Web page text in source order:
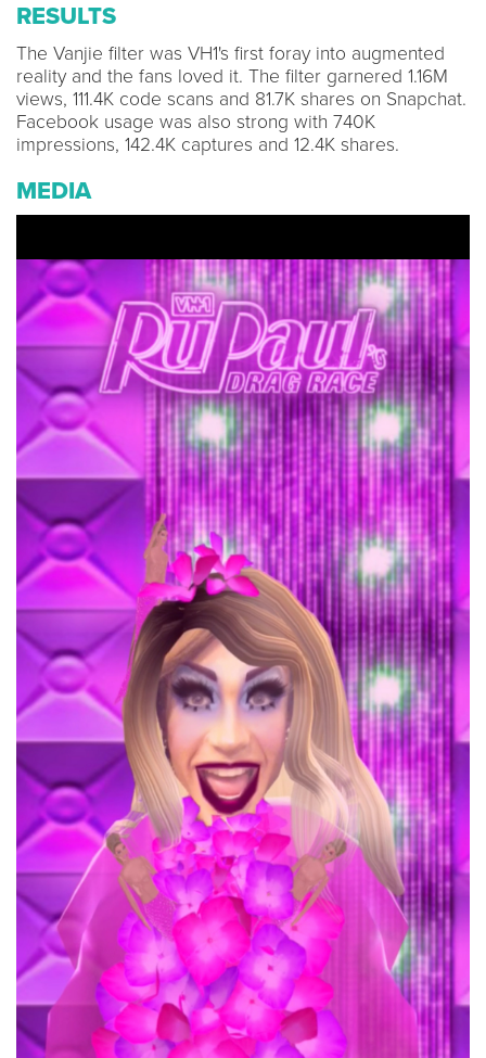
RESULTS
The Vanjie filter was VH1's first foray into augmented
reality and the fans loved it. The filter garnered 1.16M
views, 111.4K code scans and 81.7K shares on Snapchat.
Facebook usage was also strong with 740K
impressions, 142.4K captures and 12.4K shares.
MEDIA